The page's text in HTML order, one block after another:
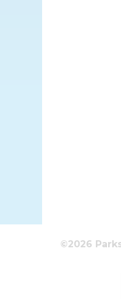
©2026